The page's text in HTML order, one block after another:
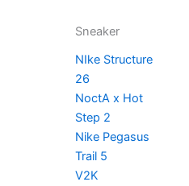
Sneaker
NIke Structure
26
NoctA x Hot
Step 2
Nike Pegasus
Trail 5
V2K